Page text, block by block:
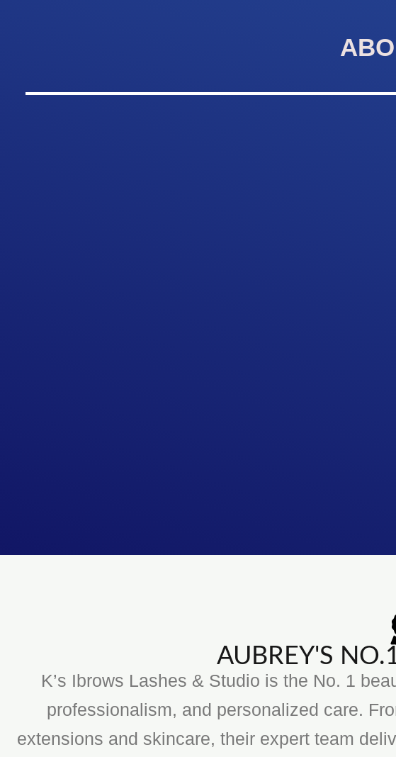
AUBREY'S
K’s Ibrows Lashes & Studio is the No. 1
professionalism, and personalized care.
extensions and skincare, their expert team